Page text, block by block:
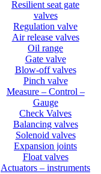
Resilient seat gate
valves
Regulation valve
Air release valves
Oil range
Gate valve
Blow-off valves
Pinch valve
Measure – Control –
Gauge
Check Valves
Balancing valves
Solenoid valves
Expansion joints
Float valves
Actuators – instruments